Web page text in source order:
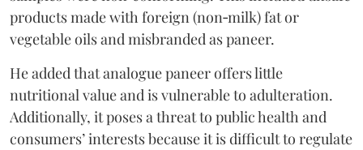
products made with foreign (non‑milk) fat or
vegetable oils and misbranded as paneer.
He added that analogue paneer offers little
nutritional value and is vulnerable to adulteration.
Additionally, it poses a threat to public health and
consumers’ interests because it is difficult to regulate